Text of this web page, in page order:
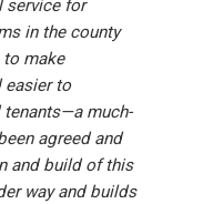
service for
in the county
to make
easier to
much-
agreed and
and build of this
way and builds